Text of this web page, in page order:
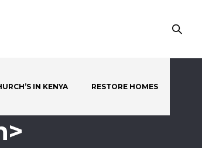
IN KENYA RESTORE HOMES